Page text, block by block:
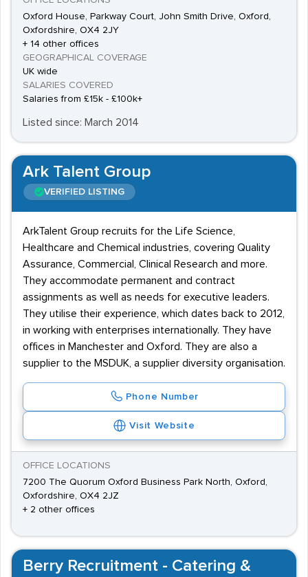
Oxford House, Parkway Court, John Smith Drive, Oxford,
Oxfordshire, OX4 2JY
+ 14 other offices
GEOGRAPHICAL COVERAGE
UK wide
SALARIES COVERED
Salaries from £15k - £100k+
Listed since: March 2014
Ark Talent Group
VERIFIED LISTING
ArkTalent Group recruits for the Life Science,
Healthcare and Chemical industries, covering Quality
Assurance, Commercial, Clinical Research and more.
They accommodate permanent and contract
assignments as well as needs for executive leaders.
They utilise their experience, which dates back to 2012,
in working with enterprises internationally. They have
offices in Manchester and Oxford. They are also a
supplier to the MSDUK, a supplier diversity organisation.
Phone Number
Visit Website
OFFICE LOCATIONS
7200 The Quorum Oxford Business Park North, Oxford,
Oxfordshire, OX4 2JZ
+ 2 other offices
Berry Recruitment - Catering &